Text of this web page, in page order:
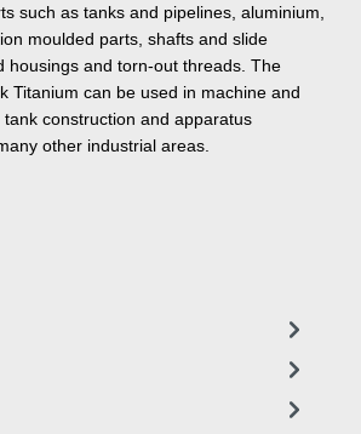
such as tanks and pipelines, aluminium,
moulded parts, shafts and slide
housings and torn-out threads. The
Titanium can be used in machine and
construction and apparatus
other industrial areas.